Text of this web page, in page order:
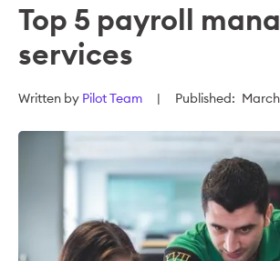
Top 5 payroll
services
Written by Pilot Team | Published: